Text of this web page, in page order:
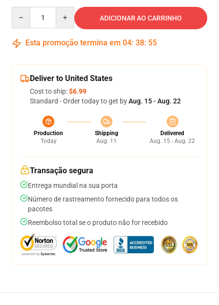
ADICIONAR AO CARRINHO
Esta promoção termina em 04: 38: 54
Deliver to United States
Cost to ship:$6.99
Standard - Order today to get byAug. 15 - Aug. 22
Production
Today
Shipping
Aug. 11
Delivered
Aug. 15 - Aug. 22
Transação segura
Entrega mundial na sua porta
Número de rastreamento fornecido para todos os
pacotes
Reembolso total se o produto não for recebido